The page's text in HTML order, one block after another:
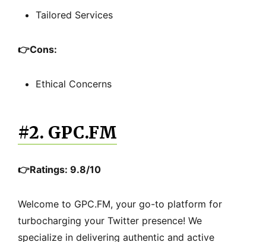
Tailored Services
👉Cons:
Ethical Concerns
#2. GPC.FM
👉Ratings: 9.8/10
Welcome to GPC.FM, your go-to platform for
turbocharging your Twitter presence! We
specialize in delivering authentic and active